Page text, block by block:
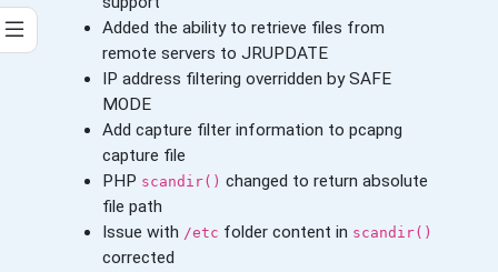
Added the ability to retrieve files from
remote servers to JRUPDATE
IP address filtering overridden by SAFE
MODE
Add capture filter information to pcapng
capture file
PHP scandir() changed to return absolute
file path
Issue with /etc folder content in scandir()
corrected